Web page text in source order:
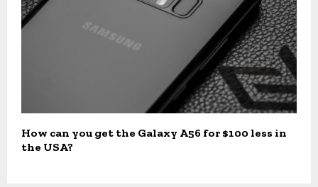
How can you get the Galaxy A56 for $100 less in
the USA?